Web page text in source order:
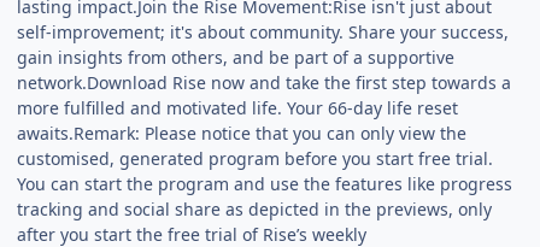
lasting impact.Join the Rise Movement:Rise isn't just about
self-improvement; it's about community. Share your success,
gain insights from others, and be part of a supportive
network.Download Rise now and take the first step towards a
more fulfilled and motivated life. Your 66-day life reset
awaits.Remark: Please notice that you can only view the
customised, generated program before you start free trial.
You can start the program and use the features like progress
tracking and social share as depicted in the previews, only
after you start the free trial of Rise’s weekly